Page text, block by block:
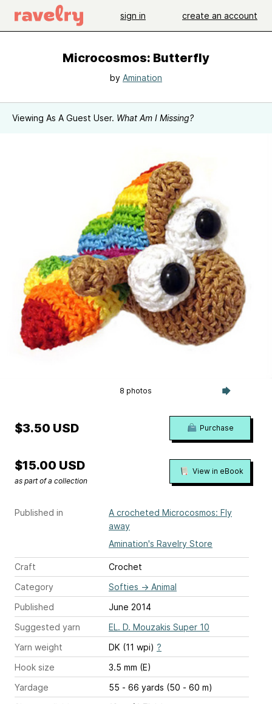
sign in create an account
Microcosmos: Butterfly
by Amination
Viewing As A Guest User. What Am I Missing?
8 photos
Published in
A crocheted Microcosmos: Fly
away
Amination's Ravelry Store
Craft
Crochet
Category
Softies → Animal
Published
June 2014
Suggested yarn
EL. D. Mouzakis Super 10
Yarn weight
DK (11 wpi) ?
Hook size
3.5 mm (E)
Yardage
55 - 66 yards (50 - 60 m)
$3.50 USD Purchase
$15.00 USD
as part of a collection
View in eBook